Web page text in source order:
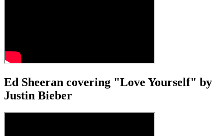
Ed Sheeran covering "Love Yourself" by
Justin Bieber